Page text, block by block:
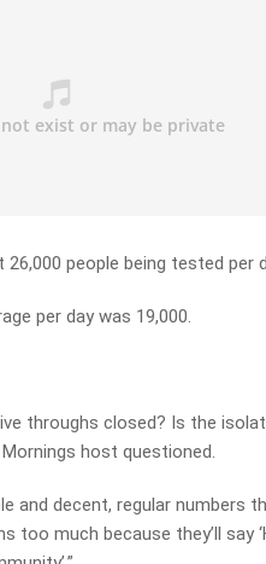
people being tested per
per day was 19,000.
throughs closed? Is the
host questioned.
and decent, regular numbers
much because they’ll say